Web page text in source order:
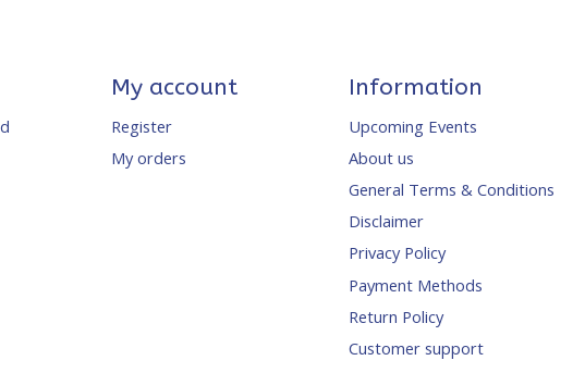
My account
Register
My orders
Information
Upcoming Events
About us
General Terms & Conditions
Disclaimer
Privacy Policy
Payment Methods
Return Policy
Customer support